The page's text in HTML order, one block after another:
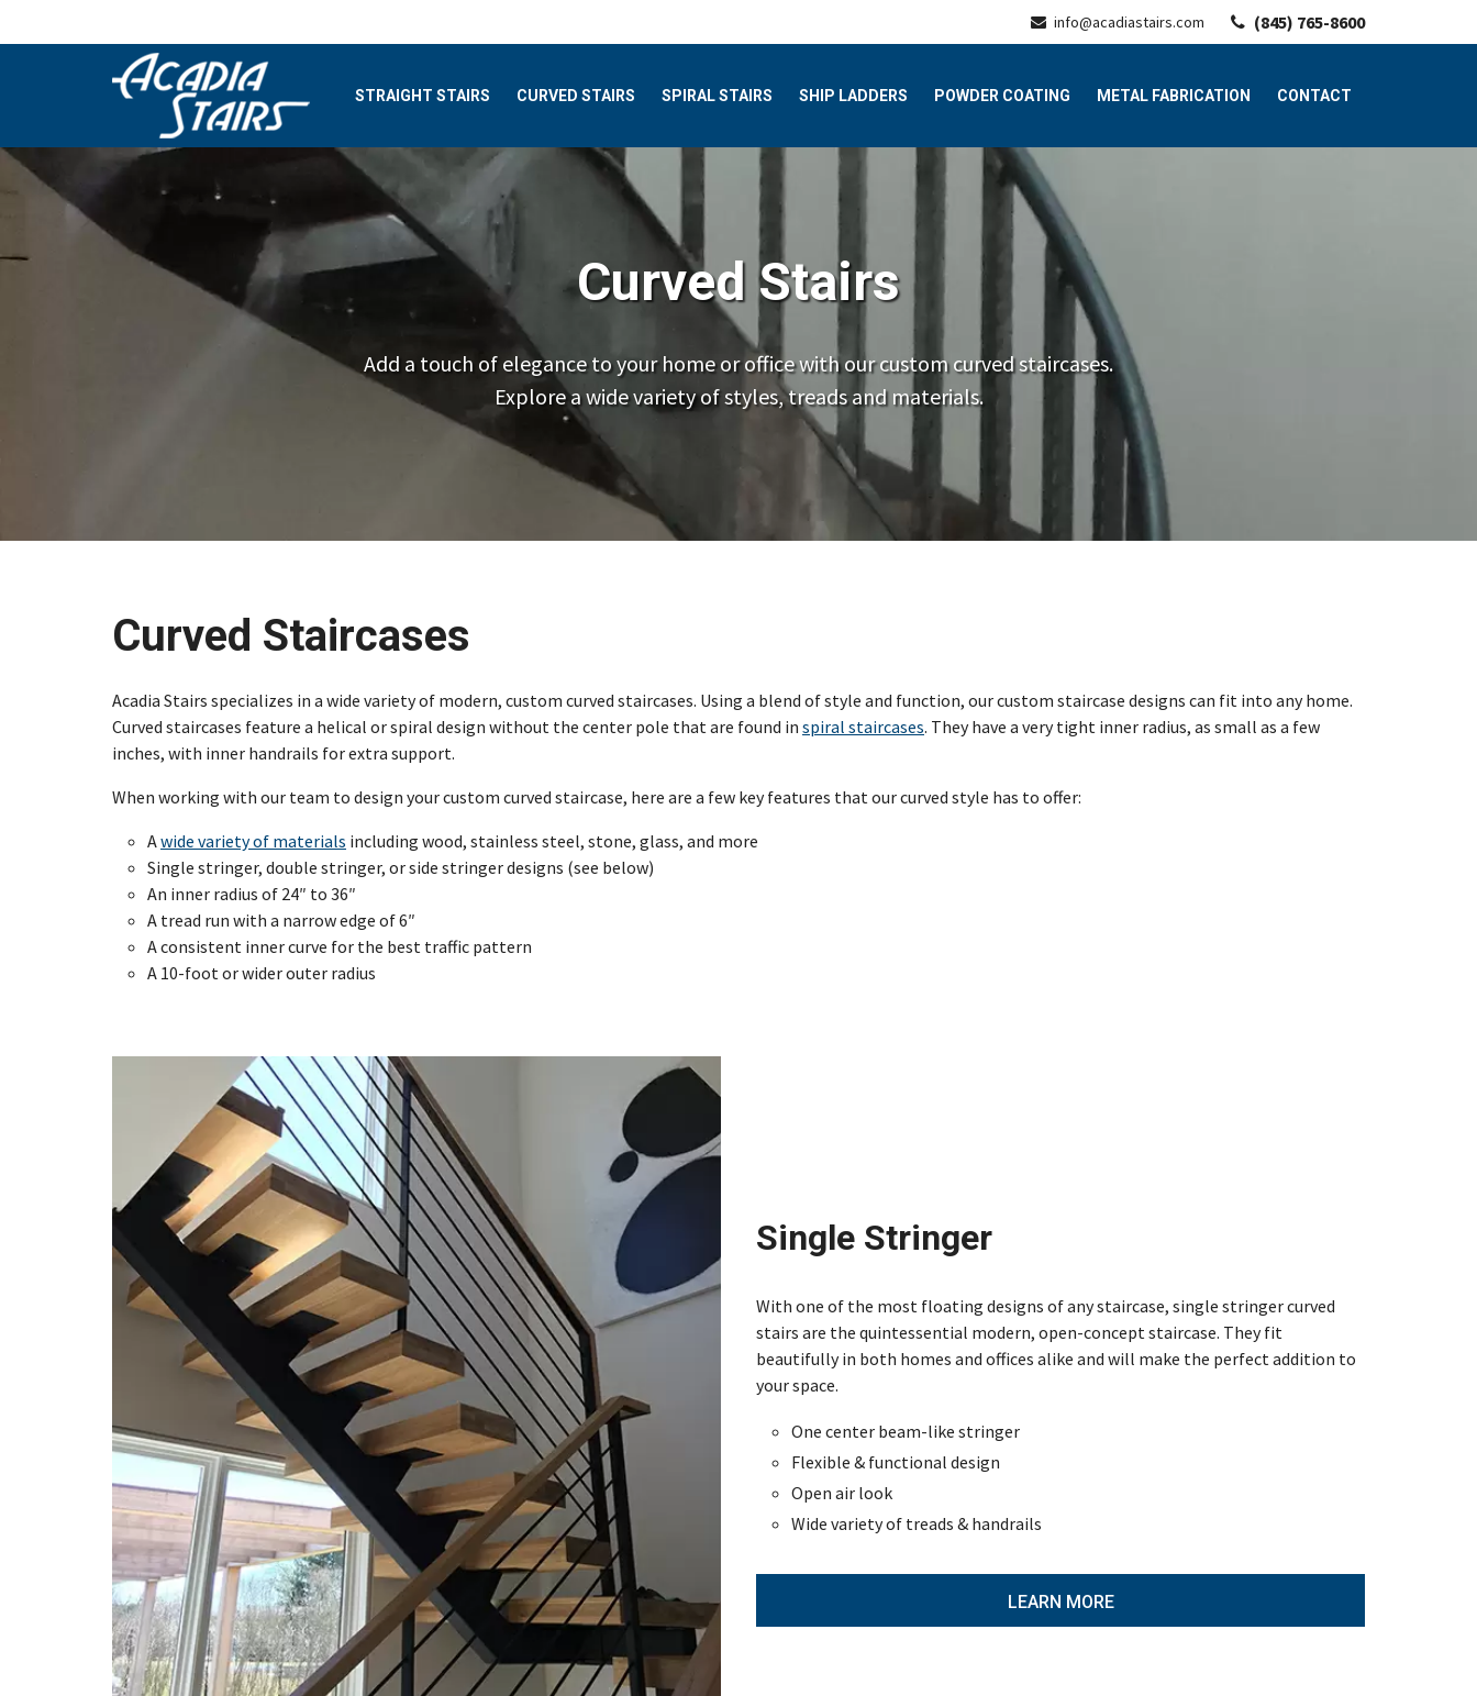
info@acadiastairs.com (845) 765-8600
STRAIGHT STAIRS CURVED STAIRS SPIRAL STAIRS SHIP LADDERS POWDER COATING METAL FABRICATION CONTACT
Curved Stairs
Add a touch of elegance to your home or office with our custom curved staircases.
Explore a wide variety of styles, treads and materials.
Curved Staircases
Acadia Stairs specializes in a wide variety of modern, custom curved staircases. Using a blend of style and function, our custom staircase designs can fit into any home.
Curved staircases feature a helical or spiral design without the center pole that are found in spiral staircases. They have a very tight inner radius, as small as a few
inches, with inner handrails for extra support.
When working with our team to design your custom curved staircase, here are a few key features that our curved style has to offer:
Awide variety of materials including wood, stainless steel, stone, glass, and more
Single stringer, double stringer, or side stringer designs (see below)
An inner radius of 24″ to 36″
A tread run with a narrow edge of 6″
A consistent inner curve for the best traffic pattern
A 10-foot or wider outer radius
Single Stringer
With one of the most floating designs of any staircase, single stringer curved
stairs are the quintessential modern, open-concept staircase. They fit
beautifully in both homes and offices alike and will make the perfect addition to
your space.
One center beam-like stringer
Flexible & functional design
Open air look
Wide variety of treads & handrails
LEARN MORE